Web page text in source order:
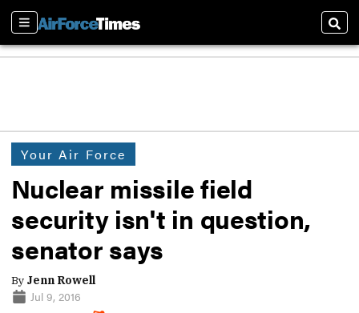
Sections
Your Air Force
Nuclear missile field
security isn't in question,
senator says
By Jenn Rowell
Jul 9, 2016